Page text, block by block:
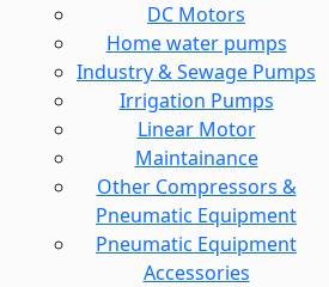
DC Motors
Home water pumps
Industry & Sewage Pumps
Irrigation Pumps
Linear Motor
Maintainance
Other Compressors &
Pneumatic Equipment
Pneumatic Equipment
Accessories